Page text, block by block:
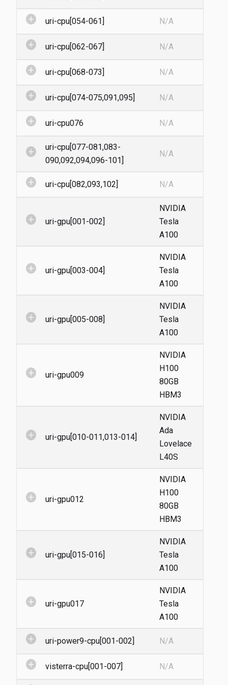
add_circle uri-cpu[054-061] N/A
add_circle uri-cpu[062-067] N/A
add_circle uri-cpu[068-073] N/A
add_circle uri-cpu[074-075,091,095] N/A
add_circle uri-cpu076 N/A
add_circle
uri-cpu[077-081,083-
090,092,094,096-101]
N/A
add_circle uri-cpu[082,093,102] N/A
add_circle uri-gpu[001-002]
NVIDIA
Tesla
A100
add_circle uri-gpu[003-004]
NVIDIA
Tesla
A100
add_circle uri-gpu[005-008]
NVIDIA
Tesla
A100
add_circle uri-gpu009
NVIDIA
H100
80GB
HBM3
add_circle uri-gpu[010-011,013-014]
NVIDIA
Ada
Lovelace
L40S
add_circle uri-gpu012
NVIDIA
H100
80GB
HBM3
add_circle uri-gpu[015-016]
NVIDIA
Tesla
A100
add_circle uri-gpu017
NVIDIA
Tesla
A100
add_circle uri-power9-cpu[001-002] N/A
add_circle visterra-cpu[001-007] N/A